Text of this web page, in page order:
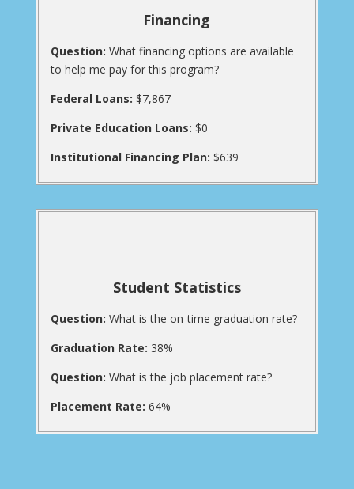
Financing
Question: What financing options are available
to help me pay for this program?
Federal Loans: $7,867
Private Education Loans: $0
Institutional Financing Plan: $639
Student Statistics
Question: What is the on-time graduation rate?
Graduation Rate: 38%
Question: What is the job placement rate?
Placement Rate: 64%